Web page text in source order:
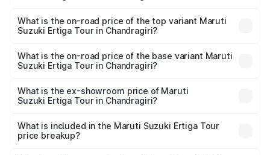
Suzuki Ertiga Tour in Chandragiri is ₹47.63 thousands
What is the on-road price of the top variant Maruti
Suzuki Ertiga Tour in Chandragiri?
lakhs Lakh in Chandragiri.
What is the on-road price of the base variant Maruti
Suzuki Ertiga Tour in Chandragiri?
lakhs Lakh in Chandragiri.
What is the ex-showroom price of Maruti
Suzuki Ertiga Tour in Chandragiri?
Suzuki Ertiga Tour in Chandragiri is ₹9.75 lakhs.
What is included in the Maruti Suzuki Ertiga Tour
price breakup?